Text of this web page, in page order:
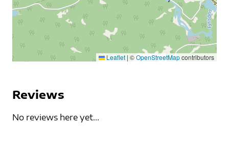
Leaflet | ©OpenStreetMapcontributors
Reviews
No reviews here yet...